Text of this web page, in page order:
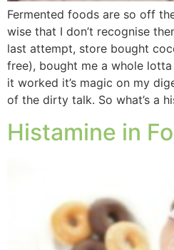
Fermented foods are so off
wise that I don’t recognise
last attempt, store bought
free), bought me a whole
it worked it’s magic on my
of the dirty talk. So what’s a
Histamine in